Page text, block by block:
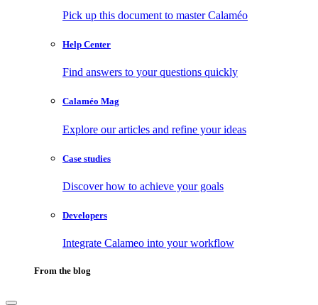
Pick up this document to master Calaméo
Help Center
Find answers to your questions quickly
Calaméo Mag
Explore our articles and refine your ideas
Case studies
Discover how to achieve your goals
Developers
Integrate Calameo into your workflow
From the blog